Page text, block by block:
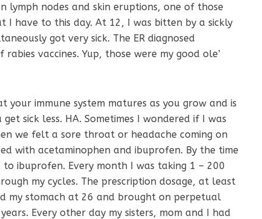
lymph nodes and skin eruptions, one of those
I have to this day. At 12, I was bitten by a sickly
got very sick. The ER diagnosed
vaccines. Yup, those were my good ole’
immune system matures as you grow and is
sick less. HA. Sometimes I wondered if I was
we felt a sore throat or headache coming on
with acetaminophen and ibuprofen. By the time
ibuprofen. Every month I was taking 1 – 200
my cycles. The prescription dosage, at least
my stomach at 26 and brought on perpetual
Every other day my sisters, mom and I had